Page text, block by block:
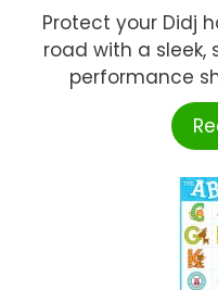
Protect your Didj
road with a
performance